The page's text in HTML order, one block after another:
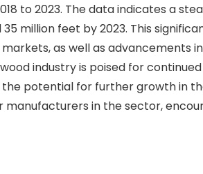
to 2023. The data indicates a
million feet by 2023. This
as well as advancements
industry is poised for
potential for further growth in
in the sector,